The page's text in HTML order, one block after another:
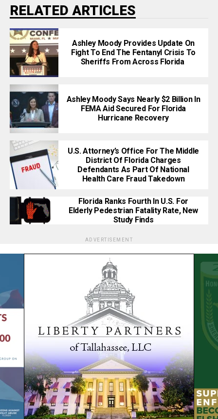
RELATED ARTICLES
Ashley Moody Provides Update On
Fight To End The Fentanyl Crisis To
Sheriffs From Across Florida
Ashley Moody Says Nearly $2 Billion In
FEMA Aid Secured For Florida
Hurricane Recovery
U.S. Attorney’s Office For The Middle
District Of Florida Charges
Defendants As Part Of National
Health Care Fraud Takedown
Florida Ranks Fourth In U.S. For
Elderly Pedestrian Fatality Rate, New
Study Finds
ADVERTISEMENT